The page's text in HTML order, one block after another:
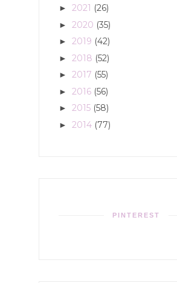
► 2021 (26)
► 2020 (35)
► 2019 (42)
► 2018 (52)
► 2017 (55)
► 2016 (56)
► 2015 (58)
► 2014 (77)
PINTEREST